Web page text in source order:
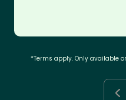
*Terms apply. Only available